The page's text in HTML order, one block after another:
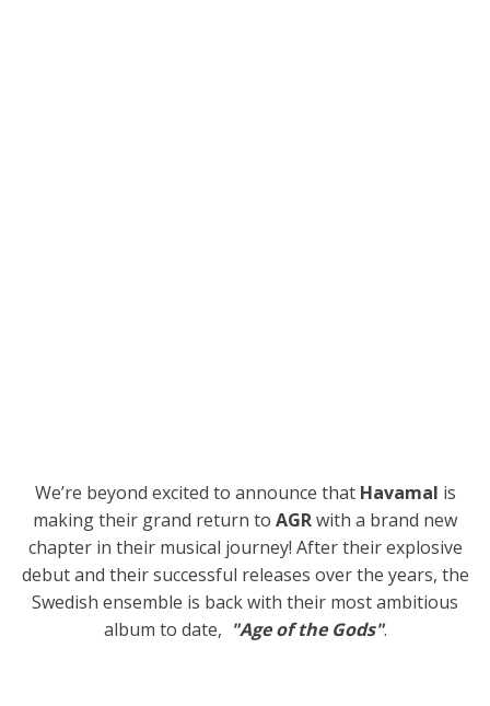
We’re beyond excited to announce that Havamal is
making their grand return to AGRwith a brand new
chapter in their musical journey! After their explosive
debut and their successful releases over the years, the
Swedish ensemble is back with their most ambitious
album to date, "Age of the Gods".